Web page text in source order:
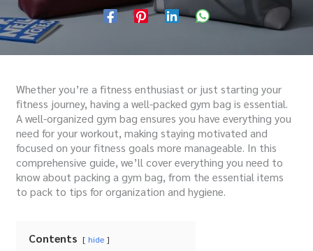
Whether you’re a fitness enthusiast or just starting your
fitness journey, having a well-packed gym bag is essential.
A well-organized gym bag ensures you have everything you
need for your workout, making staying motivated and
focused on your fitness goals more manageable. In this
comprehensive guide, we’ll cover everything you need to
know about packing a gym bag, from the essential items
to pack to tips for organization and hygiene.
Contents hide